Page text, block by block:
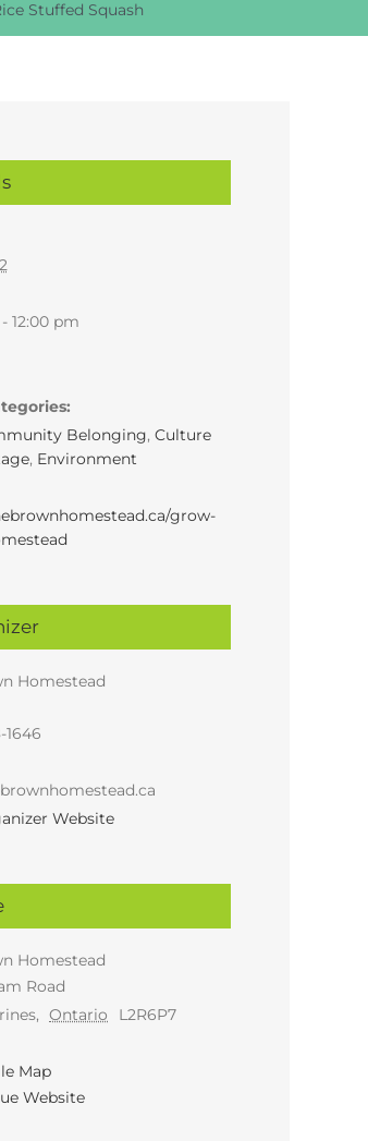
Stuffed Squash
12:00 pm
Belonging, Culture
, Environment
grow-
Homestead
1646
Website
Homestead
Road
, Ontario
L2R6P7
Map
Website